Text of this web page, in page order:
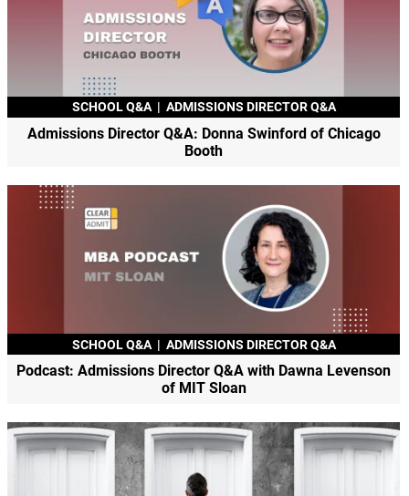
SCHOOL Q&A | ADMISSIONS DIRECTOR Q&A
Admissions Director Q&A: Donna Swinford of Chicago
Booth
SCHOOL Q&A | ADMISSIONS DIRECTOR Q&A
Podcast: Admissions Director Q&A with Dawna Levenson
of MIT Sloan